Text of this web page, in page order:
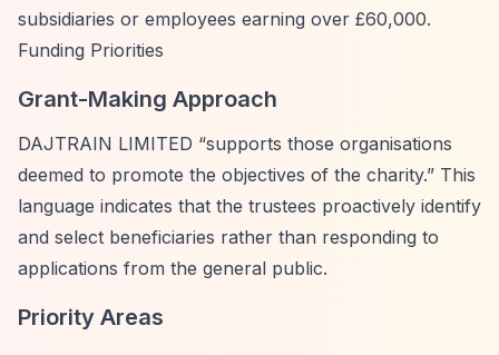
subsidiaries or employees earning over £60,000.
Funding Priorities
Grant-Making Approach
DAJTRAIN LIMITED “supports those organisations
deemed to promote the objectives of the charity.” This
language indicates that the trustees proactively identify
and select beneficiaries rather than responding to
applications from the general public.
Priority Areas